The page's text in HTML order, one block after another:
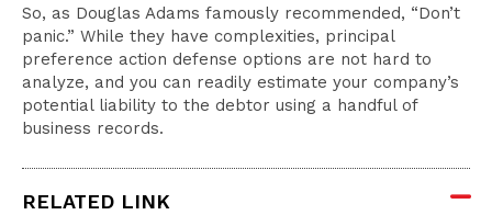
So, as Douglas Adams famously recommended, “Don’t
panic.” While they have complexities, principal
preference action defense options are not hard to
analyze, and you can readily estimate your company’s
potential liability to the debtor using a handful of
business records.
RELATED LINK